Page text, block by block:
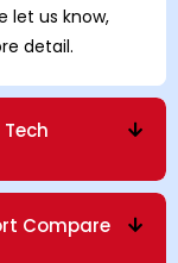
let us know,
detail.
Compare